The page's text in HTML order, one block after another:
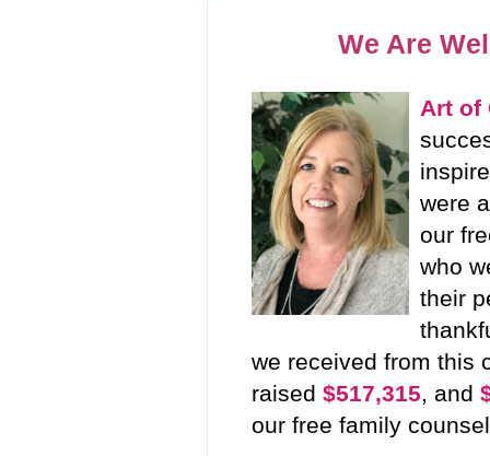
We Are
Art of
were
our
who
their
we received from this
raised $517,315, and
our free family